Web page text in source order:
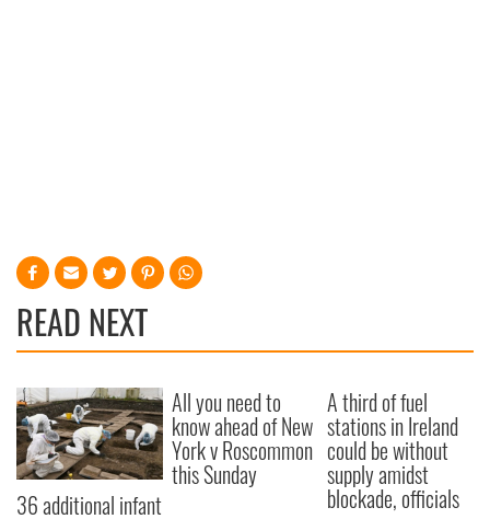
READ NEXT
36 additional infant
All you need to
know ahead of New
York v Roscommon
this Sunday
A third of fuel
stations in Ireland
could be without
supply amidst
blockade, officials